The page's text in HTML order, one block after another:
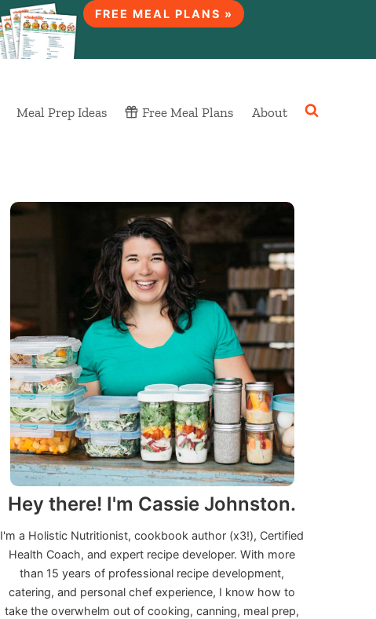
FREE MEAL PLANS »
Meal Prep Ideas Free Meal Plans About
Hey there! I'm Cassie Johnston.
I'm a Holistic Nutritionist, cookbook author (x3!), Certified
Health Coach, and expert recipe developer. With more
than 15 years of professional recipe development,
catering, and personal chef experience, I know how to
take the overwhelm out of cooking, canning, meal prep,